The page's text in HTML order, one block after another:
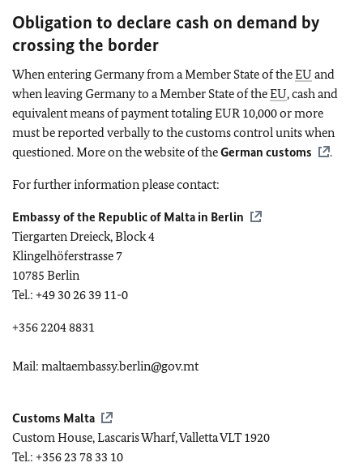
Obligation to declare cash on demand by
crossing the border
When entering Germany from a Member State of theEU and
when leaving Germany to a Member State of theEU, cash and
equivalent means of payment totaling EUR 10,000 or more
must be reported verbally to the customs control units when
questioned. More on the website of theGerman customs .
For further information please contact:
Embassy of the Republic of Malta in Berlin
Tiergarten Dreieck, Block 4
Klingelhöferstrasse 7
10785 Berlin
Tel.: +49 30 26 39 11-0
+356 2204 8831
Mail: maltaembassy.berlin@gov.mt
Customs Malta
Custom House, Lascaris Wharf, Valletta VLT 1920
Tel.: +356 23 78 33 10